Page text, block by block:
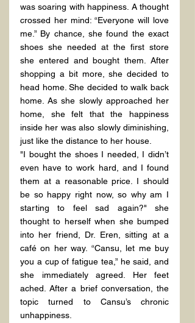
was soaring with happiness. A thought
crossed her mind: “Everyone will love
me.” By chance, she found the exact
shoes she needed at the first store
she entered and bought them. After
shopping a bit more, she decided to
head home. She decided to walk back
home. As she slowly approached her
home, she felt that the happiness
inside her was also slowly diminishing,
just like the distance to her house.
"I bought the shoes I needed, I didn’t
even have to work hard, and I found
them at a reasonable price. I should
be so happy right now, so why am I
starting to feel sad again?" she
thought to herself when she bumped
into her friend, Dr. Eren, sitting at a
café on her way. “Cansu, let me buy
you a cup of fatigue tea,” he said, and
she immediately agreed. Her feet
ached. After a brief conversation, the
topic turned to Cansu’s chronic
unhappiness.